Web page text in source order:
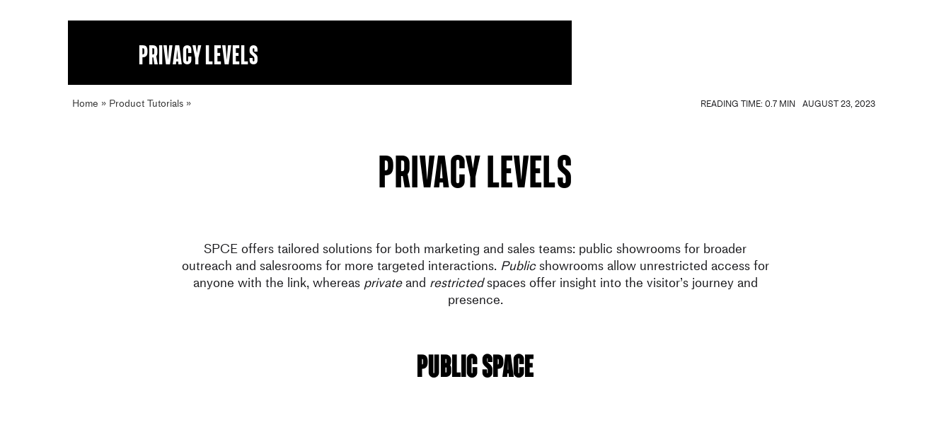
Privacy levels
Home » Product Tutorials» READING TIME: 0.7 MIN AUGUST 23, 2023
Privacy levels
SPCE offers tailored solutions for both marketing and sales teams: public showrooms for broader
outreach and salesrooms for more targeted interactions. Publicshowrooms allow unrestricted access for
anyone with the link, whereas privateand restrictedspaces offer insight into the visitor’s journey and
presence.
Public space